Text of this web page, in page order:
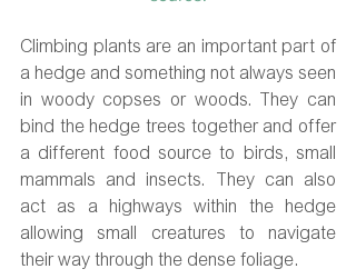
Climbing plants are an important part of
a hedge and something not always seen
in woody copses or woods. They can
bind the hedge trees together and offer
a different food source to birds, small
mammals and insects. They can also
act as a highways within the hedge
allowing small creatures to navigate
their way through the dense foliage.